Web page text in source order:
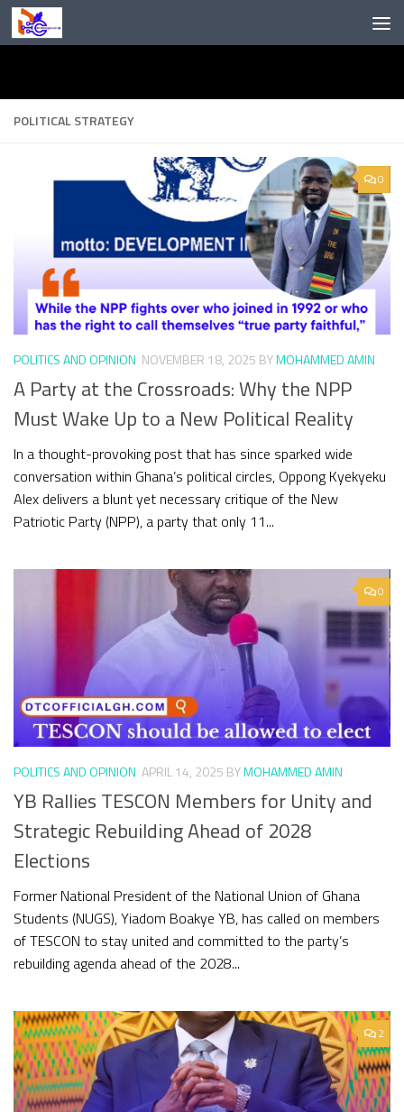
Skip to content
POLITICAL STRATEGY
0
POLITICS AND OPINION NOVEMBER 18, 2025 BYMOHAMMED AMIN
A Party at the Crossroads: Why the NPP
Must Wake Up to a New Political Reality
In a thought-provoking post that has since sparked wide
conversation within Ghana’s political circles, Oppong Kyekyeku
Alex delivers a blunt yet necessary critique of the New
Patriotic Party (NPP), a party that only 11...
0
POLITICS AND OPINION APRIL 14, 2025 BYMOHAMMED AMIN
YB Rallies TESCON Members for Unity and
Strategic Rebuilding Ahead of 2028
Elections
Former National President of the National Union of Ghana
Students (NUGS), Yiadom Boakye YB, has called on members
of TESCON to stay united and committed to the party’s
rebuilding agenda ahead of the 2028...
2